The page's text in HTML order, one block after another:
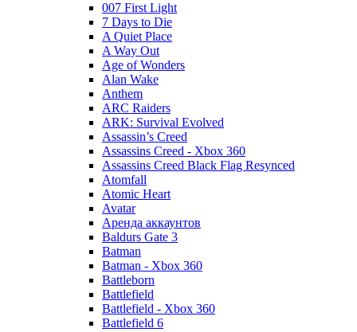
007 First Light
7 Days to Die
A Quiet Place
A Way Out
Age of Wonders
Alan Wake
Anthem
ARC Raiders
ARK: Survival Evolved
Assassin’s Creed
Assassins Creed - Xbox 360
Assassins Creed Black Flag Resynced
Atomfall
Atomic Heart
Avatar
Aренда аккаунтов
Baldurs Gate 3
Batman
Batman - Xbox 360
Battleborn
Battlefield
Battlefield - Xbox 360
Battlefield 6